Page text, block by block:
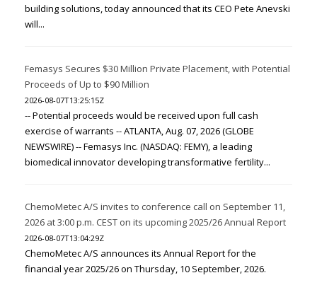
building solutions, today announced that its CEO Pete Anevski
will...
Femasys Secures $30 Million Private Placement, with Potential
Proceeds of Up to $90 Million
2026-08-07T13:25:15Z
-- Potential proceeds would be received upon full cash
exercise of warrants -- ATLANTA, Aug. 07, 2026 (GLOBE
NEWSWIRE) -- Femasys Inc. (NASDAQ: FEMY), a leading
biomedical innovator developing transformative fertility...
ChemoMetec A/S invites to conference call on September 11,
2026 at 3:00 p.m. CEST on its upcoming 2025/26 Annual Report
2026-08-07T13:04:29Z
ChemoMetec A/S announces its Annual Report for the
financial year 2025/26 on Thursday, 10 September, 2026.